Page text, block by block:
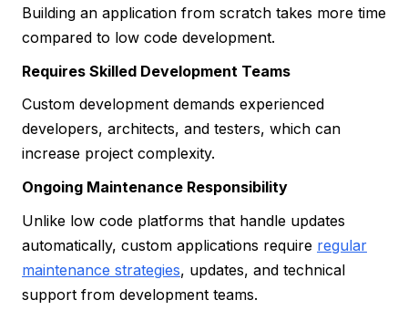
Building an application from scratch takes more time
compared to low code development.
Requires Skilled Development Teams
Custom development demands experienced
developers, architects, and testers, which can
increase project complexity.
Ongoing Maintenance Responsibility
Unlike low code platforms that handle updates
automatically, custom applications require regular
maintenance strategies, updates, and technical
support from development teams.